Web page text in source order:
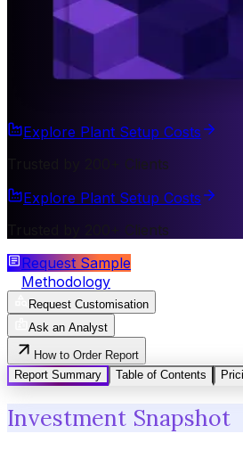
Explore Plant Setup Costs
Trusted by 200+ Clients
Explore Plant Setup Costs
Trusted by 200+ Clients
Request Sample
Methodology
Request Customisation
Ask an Analyst
How to Order Report
Report Summary
Table of Contents
Investment Snapshot